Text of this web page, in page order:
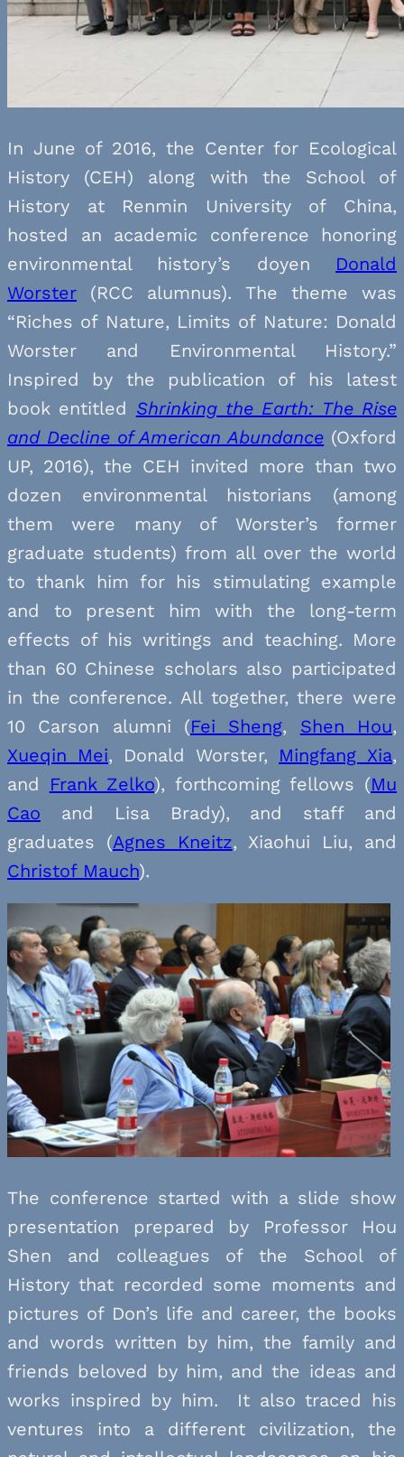
In June of 2016, the Center for Ecological
History (CEH) along with the School of
History at Renmin University of China,
hosted an academic conference honoring
environmental history’s doyen Donald
Worster (RCC alumnus). The theme was
“Riches of Nature, Limits of Nature: Donald
Worster and Environmental History.”
Inspired by the publication of his latest
book entitled Shrinking the Earth: The Rise
and Decline of American Abundance (Oxford
UP, 2016), the CEH invited more than two
dozen environmental historians (among
them were many of Worster’s former
graduate students) from all over the world
to thank him for his stimulating example
and to present him with the long-term
effects of his writings and teaching. More
than 60 Chinese scholars also participated
in the conference. All together, there were
10 Carson alumni (Fei Sheng, Shen Hou,
Xueqin Mei, Donald Worster, Mingfang Xia,
and Frank Zelko), forthcoming fellows (Mu
Cao and Lisa Brady), and staff and
graduates (Agnes Kneitz, Xiaohui Liu, and
Christof Mauch).
The conference started with a slide show
presentation prepared by Professor Hou
Shen and colleagues of the School of
History that recorded some moments and
pictures of Don’s life and career, the books
and words written by him, the family and
friends beloved by him, and the ideas and
works inspired by him. It also traced his
ventures into a different civilization, the